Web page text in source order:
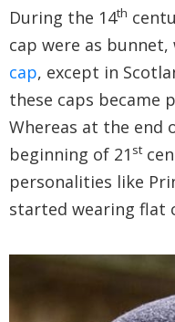
During the 14th
cap were as
cap, except in
these caps became
Whereas at the end
beginning of 21 st
personalities like
started wearing flat